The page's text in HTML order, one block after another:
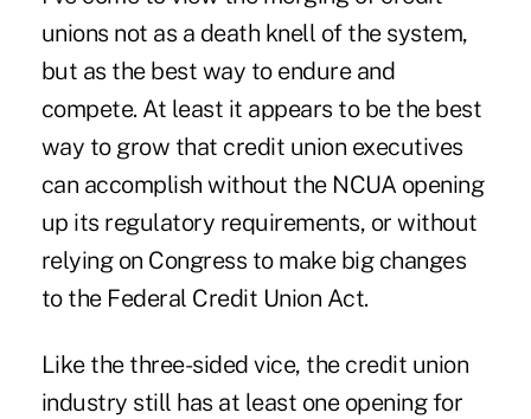
unions not as a death knell of the system,
but as the best way to endure and
compete. At least it appears to be the best
way to grow that credit union executives
can accomplish without the NCUA opening
up its regulatory requirements, or without
relying on Congress to make big changes
to the Federal Credit Union Act.
Like the three-sided vice, the credit union
industry still has at least one opening for